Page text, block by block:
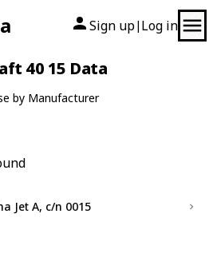
Sign up| Log in
40 15 Data
by Manufacturer
Jet A, c/n 0015